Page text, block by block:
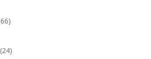
166
2424